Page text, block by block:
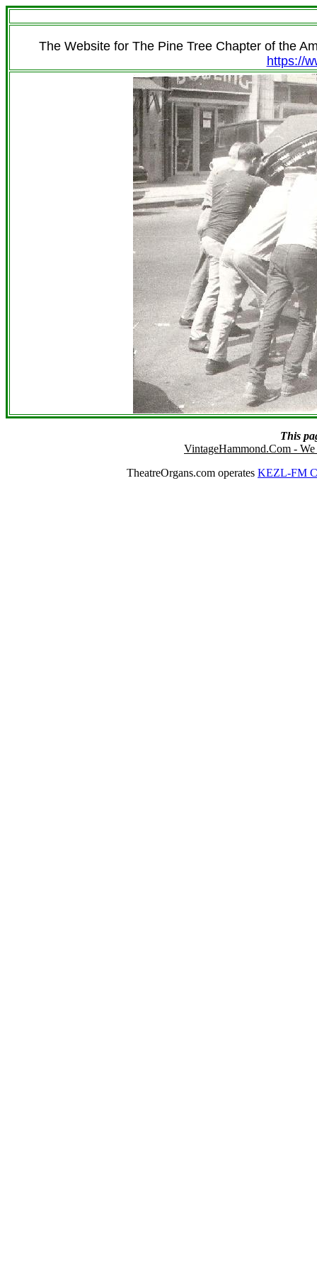
The Website for The Pine Tree Chapter of the
https://
This
VintageHammond.Com -
TheatreOrgans.com operates KEZL-FM